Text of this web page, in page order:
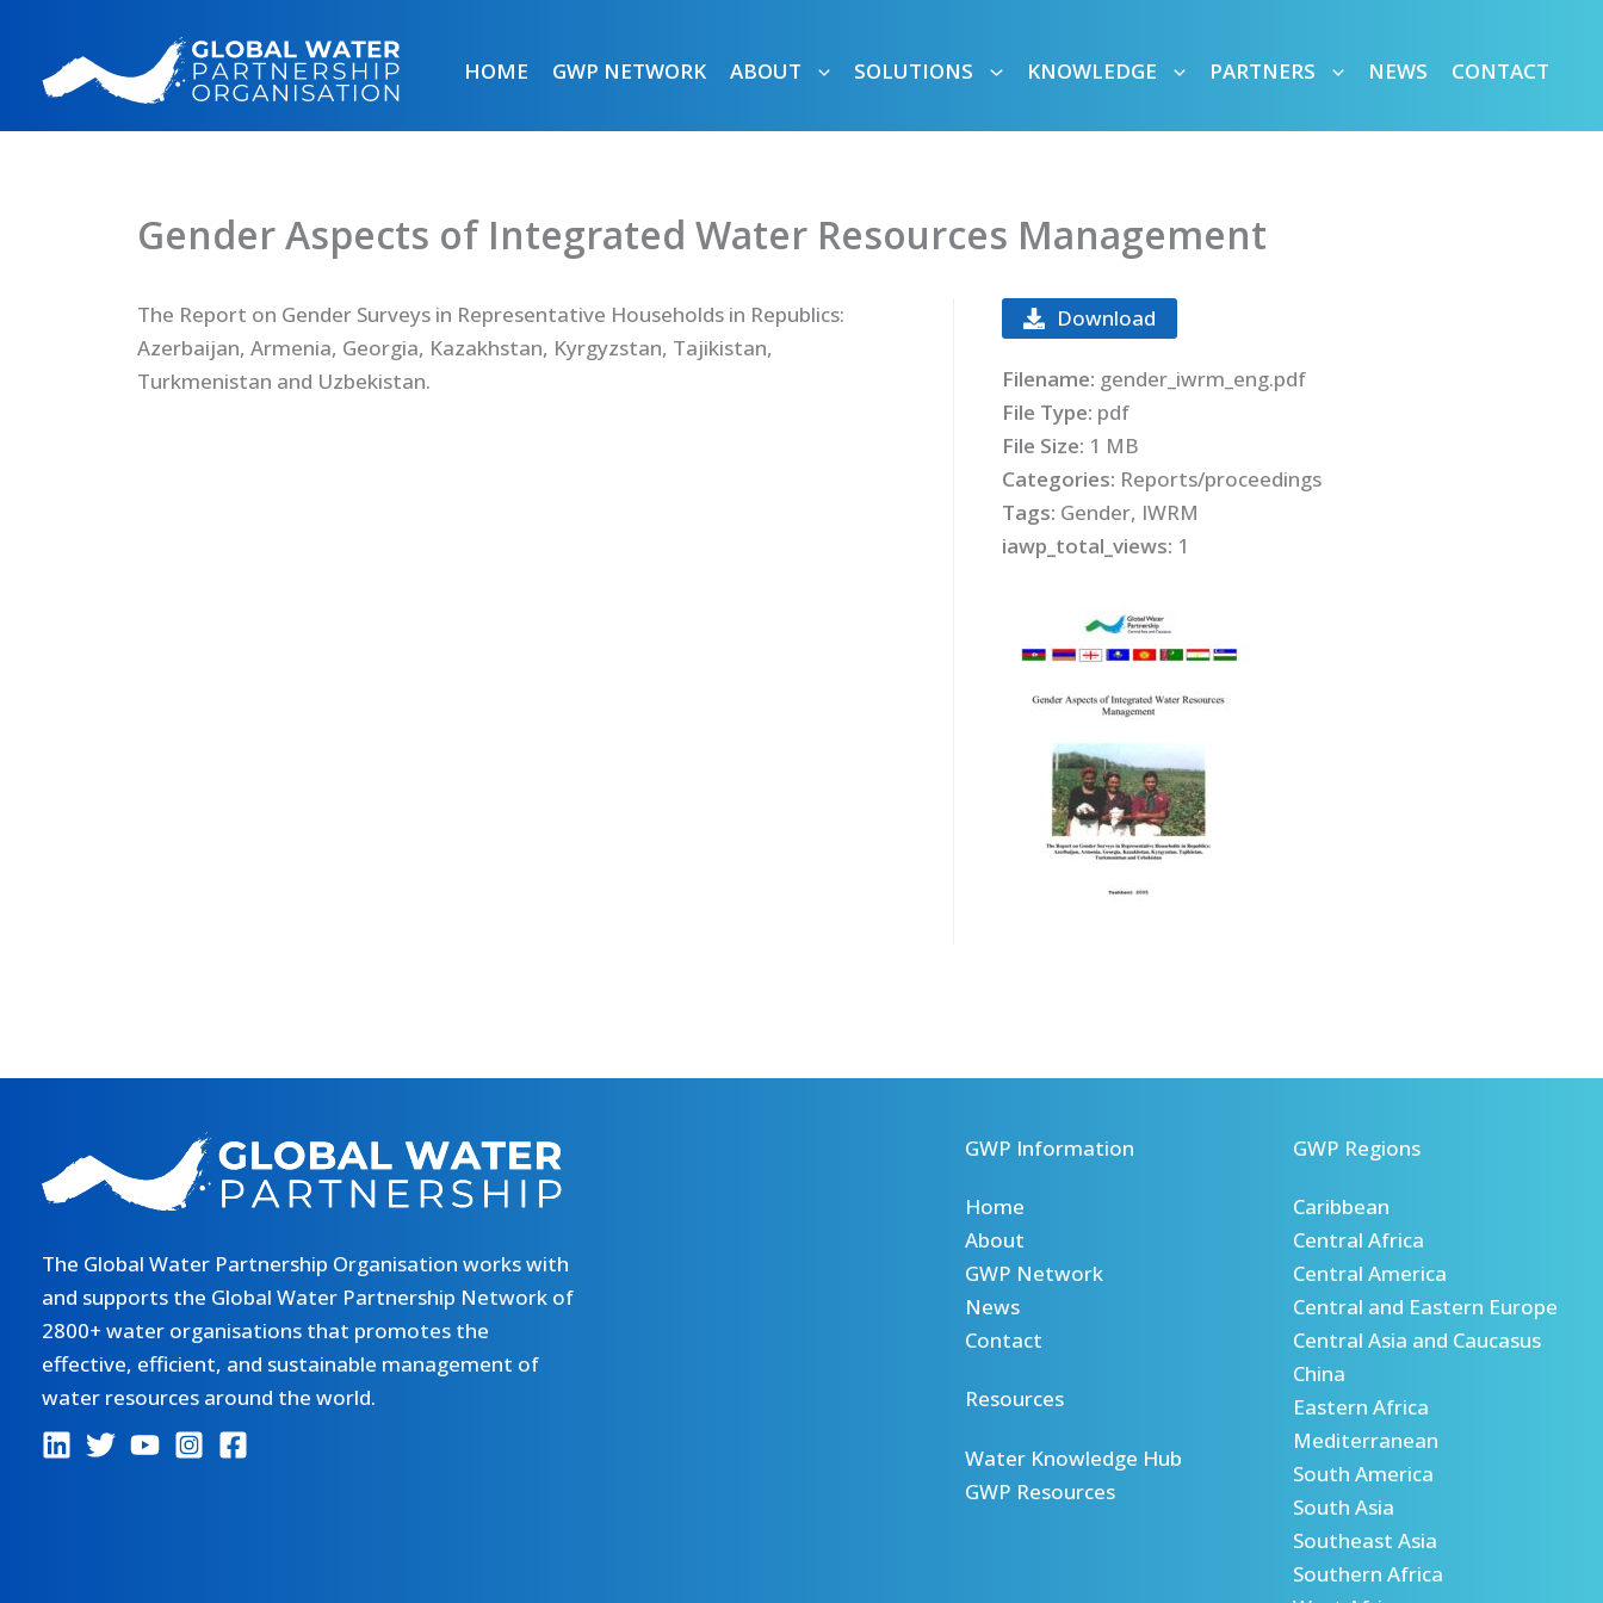
content
HOME GWP NETWORK ABOUT SOLUTIONS KNOWLEDGE PARTNERS NEWS CONTACT
Gender Aspects of Integrated Water Resources Management
The Report on Gender Surveys in Representative Households in Republics:
Azerbaijan, Armenia, Georgia, Kazakhstan, Kyrgyzstan, Tajikistan,
Turkmenistan and Uzbekistan.
Download
Filename: gender_iwrm_eng.pdf
File Type: pdf
File Size: 1 MB
Categories: Reports/proceedings
Tags: Gender, IWRM
iawp_total_views: 1
The Global Water Partnership Organisation works with
and supports the Global Water Partnership Network of
2800+ water organisations that promotes the
effective, efficient, and sustainable management of
water resources around the world.
GWP Information
Home
About
GWP Network
News
Contact
Resources
Water Knowledge Hub
GWP Resources
GWP Regions
Caribbean
Central Africa
Central America
Central and Eastern Europe
Central Asia and Caucasus
China
Eastern Africa
Mediterranean
South America
South Asia
Southeast Asia
Southern Africa